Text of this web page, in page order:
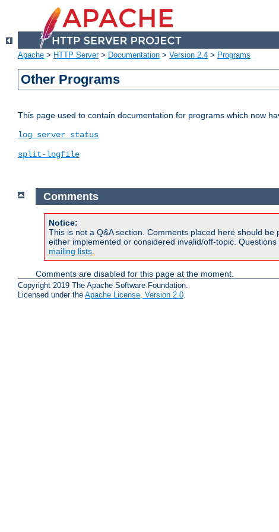
Apache > HTTP Server> Documentation > Version 2.4 > Programs
Other Programs
This page used to contain documentation for programs which now
log_server_status
split-logfile
Comments
Notice:
This is not a Q&A section. Comments placed here should
either implemented or considered invalid/off-topic.
mailing lists.
Comments are disabled for this page at the moment.
Copyright 2019 The Apache Software Foundation.
Licensed under the Apache License, Version 2.0.